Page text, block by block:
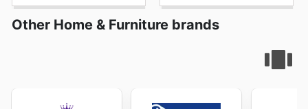
Other Home & Furniture brands